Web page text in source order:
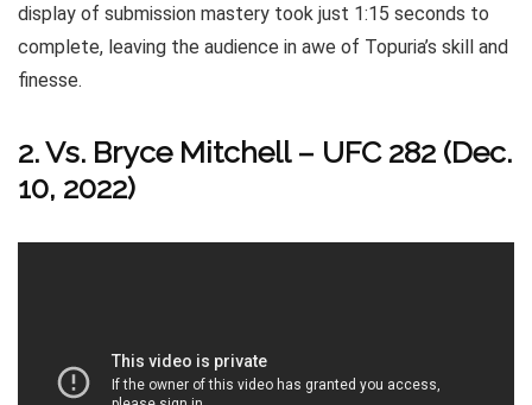
display of submission mastery took just 1:15 seconds to
complete, leaving the audience in awe of Topuria’s skill and
finesse.
2. Vs. Bryce Mitchell – UFC 282 (Dec.
10, 2022)